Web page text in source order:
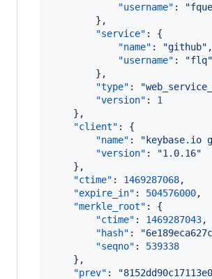
"username" : "
        },
"service" : {
"name" : "github" ,
"username" : "flq"
        },
"type" : "
"version" : 1
    },
"client" : {
"name" : " keybase.io
"version" : "1.0.16"
    },
"ctime" : 1469287068,
"expire_in" : 504576000,
"merkle_root" : {
"ctime" : 1469287043,
"hash" : "
"seqno" : 539338
    },
"prev" : "